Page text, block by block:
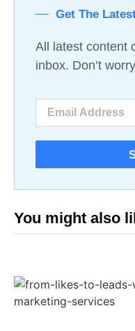
Get The
All latest content
inbox. Don’t
You might also